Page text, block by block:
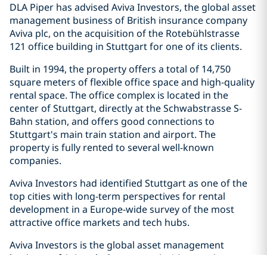
DLA Piper has advised Aviva Investors, the global asset
management business of British insurance company
Aviva plc, on the acquisition of the Rotebühlstrasse
121 office building in Stuttgart for one of its clients.
Built in 1994, the property offers a total of 14,750
square meters of flexible office space and high-quality
rental space. The office complex is located in the
center of Stuttgart, directly at the Schwabstrasse S-
Bahn station, and offers good connections to
Stuttgart's main train station and airport. The
property is fully rented to several well-known
companies.
Aviva Investors had identified Stuttgart as one of the
top cities with long-term perspectives for rental
development in a Europe-wide survey of the most
attractive office markets and tech hubs.
Aviva Investors is the global asset management